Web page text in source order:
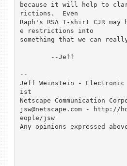
because it will help to
rictions.  Even
Raph's RSA T-shirt CJR
e restrictions into
something that we can
--
Jeff Weinstein - Electronic
ist
Netscape Communication
jsw@netscape.com - http://
eople/jsw
Any opinions expressed